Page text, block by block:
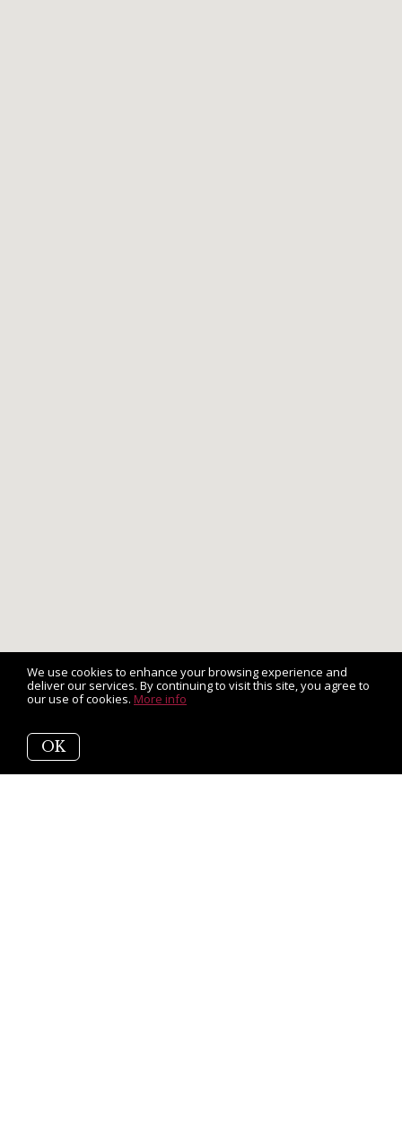
We use cookies to enhance your browsing experience and
deliver our services. By continuing to visit this site, you agree to
our use of cookies. More info
OK